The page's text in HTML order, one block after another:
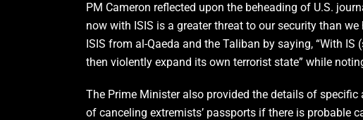
PM Cameron reflected upon the beheading of U.S.
now with ISIS is a greater threat to our security than
ISIS from al-Qaeda and the Taliban by saying, “With
then violently expand its own terrorist state” while
The Prime Minister also provided the details of
of canceling extremists’ passports if there is probable